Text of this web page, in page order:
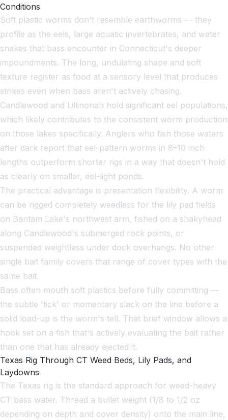
Conditions
Soft plastic worms don't resemble earthworms — they
profile as the eels, large aquatic invertebrates, and water
snakes that bass encounter in Connecticut's deeper
impoundments. The long, undulating shape and soft
texture register as food at a sensory level that produces
strikes even when bass aren't actively chasing.
Candlewood and Lillinonah hold significant eel populations,
which likely contributes to the consistent worm production
on those lakes specifically. Anglers who fish those waters
after dark report that eel-pattern worms in 8–10 inch
lengths outperform shorter rigs in a way that doesn't hold
as clearly on smaller, eel-light ponds.
The practical advantage is presentation flexibility. A worm
can be rigged completely weedless for the lily pad fields
on Bantam Lake's northwest arm, fished on a shakyhead
along Candlewood's submerged rock points, or
suspended weightless under dock overhangs. No other
single bait family covers that range of cover types with the
same bait.
Bass often mouth soft plastics before fully committing —
the subtle 'tick' or momentary slack on the line before a
solid load-up is the worm's tell. That brief window allows a
hook set on a fish that's actively evaluating the bait rather
than one that has already ejected it.
Texas Rig Through CT Weed Beds, Lily Pads, and
Laydowns
The Texas rig is the standard approach for weed-heavy
CT bass water. Thread a bullet weight (1/8 to 1/2 oz
depending on depth and cover density) onto the main line,